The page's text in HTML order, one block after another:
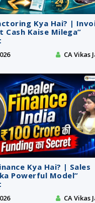
Kya Hai? |
Cash Kaise Milega”
CA Vikas
Kya Hai? | Sales
Powerful Model”
CA Vikas